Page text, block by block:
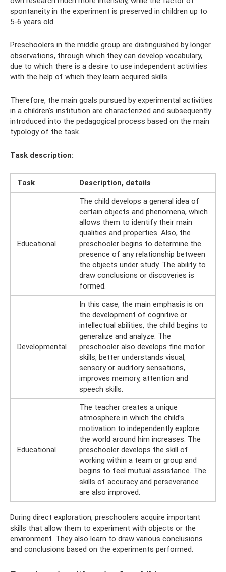
spontaneity in the experiment is preserved in children up to
5-6 years old.
Preschoolers in the middle group are distinguished by longer
observations, through which they can develop vocabulary,
due to which there is a desire to use independent activities
with the help of which they learn acquired skills.
Therefore, the main goals pursued by experimental activities
in a children's institution are characterized and subsequently
introduced into the pedagogical process based on the main
typology of the task.
Task description:
Task Description, details
Educational
The child develops a general idea of ​​
certain objects and phenomena, which
allows them to identify their main
qualities and properties. Also, the
preschooler begins to determine the
presence of any relationship between
the objects under study. The ability to
draw conclusions or discoveries is
formed.
Developmental
In this case, the main emphasis is on
the development of cognitive or
intellectual abilities, the child begins to
generalize and analyze. The
preschooler also develops fine motor
skills, better understands visual,
sensory or auditory sensations,
improves memory, attention and
speech skills.
Educational
The teacher creates a unique
atmosphere in which the child’s
motivation to independently explore
the world around him increases. The
preschooler develops the skill of
working within a team or group and
begins to feel mutual assistance. The
skills of accuracy and perseverance
are also improved.
During direct exploration, preschoolers acquire important
skills that allow them to experiment with objects or the
environment. They also learn to draw various conclusions
and conclusions based on the experiments performed.